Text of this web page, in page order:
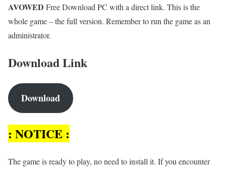
AVOWED Free Download PC with a direct link. This is the
whole game – the full version. Remember to run the game as an
administrator.
Download Link
Download
: NOTICE :
The game is ready to play, no need to install it. If you encounter